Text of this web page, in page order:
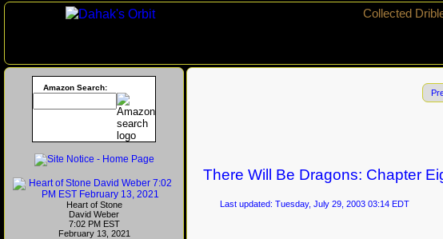
Collected
There Will Be Dragons: Chapter
Last updated: Tuesday, July 29, 2003 03:14 EDT
Amazon Search:
Heart of Stone
David Weber
7:02 PM EST
February 13, 2021